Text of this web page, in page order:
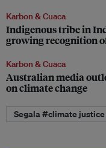
Karbon & Cuaca
Indigenous tribe in
growing recognition
Karbon & Cuaca
Australian media
on climate change
Segala #climate